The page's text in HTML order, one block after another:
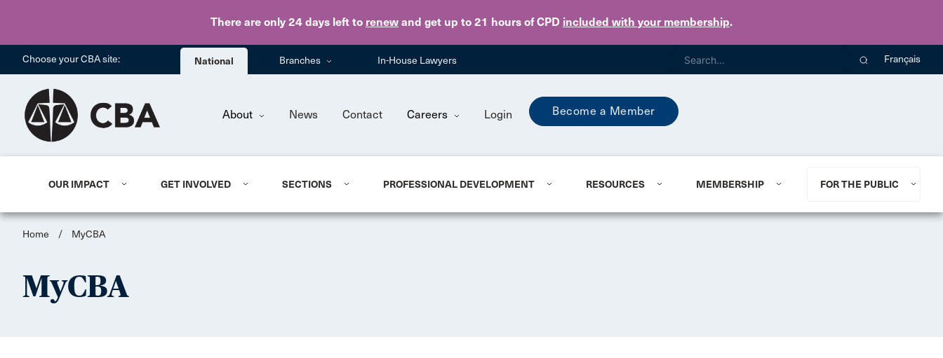
There are only 24 days left to renew and get up to 21 hours of CPD included with your membership.
Skip to main content
Choose your CBA site: National Branches In-House Lawyers Français
About News Contact Careers Login Become a Member
OUR IMPACT GET INVOLVED SECTIONS PROFESSIONAL DEVELOPMENT RESOURCES MEMBERSHIP FOR THE PUBLIC
Home / MyCBA
MyCBA